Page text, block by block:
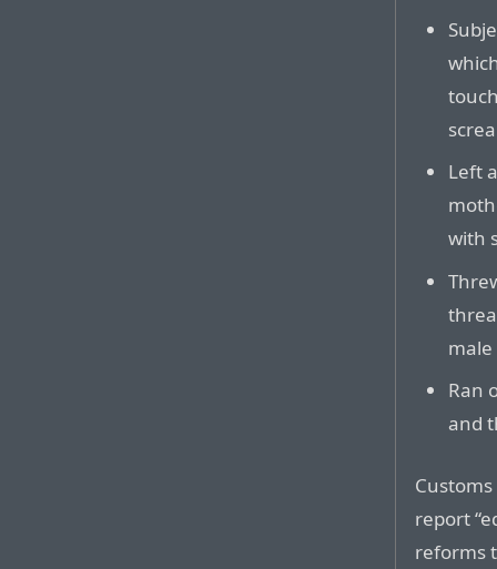
Left
with
Ran
and
report
reforms